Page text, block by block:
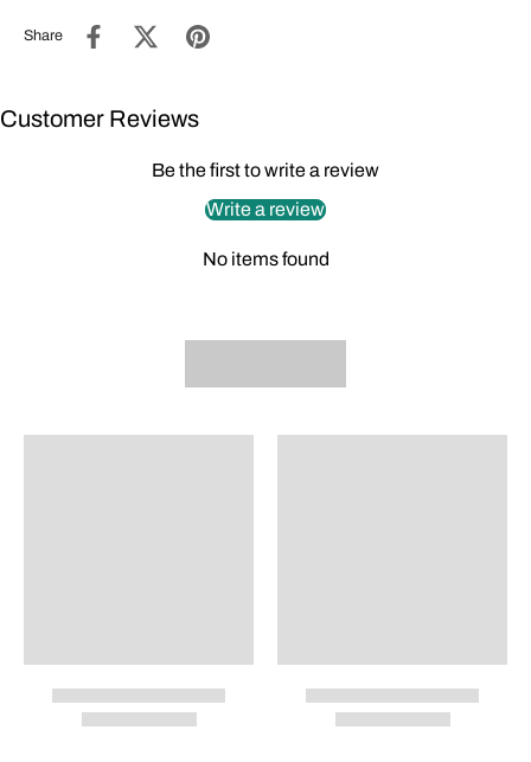
Share
Customer Reviews
Be the first to write a review
Write a review
No items found